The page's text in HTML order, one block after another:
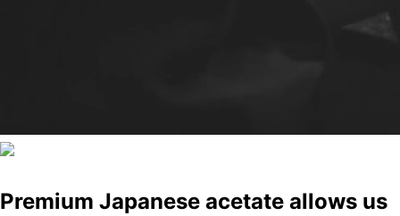
Premium Japanese acetate allows us